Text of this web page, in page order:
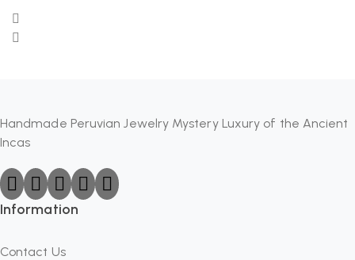
Handmade Peruvian Jewelry Mystery Luxury of the Ancient
Incas
Information
Contact Us